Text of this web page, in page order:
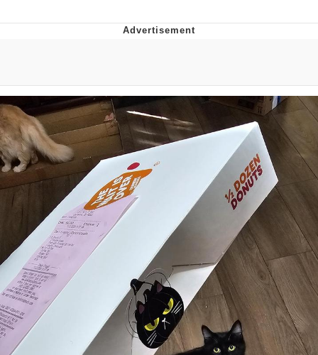
Evelynsmithhhhh Stare
My Father-In-Law Is A Builder / We
Can't, We Don't Know How To Do It
Jacob Batalon CEO of Sex
Topiary